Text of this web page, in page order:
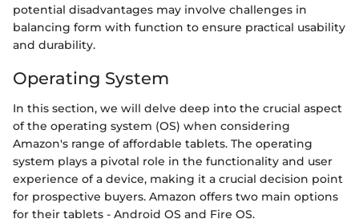
potential disadvantages may involve challenges in
balancing form with function to ensure practical usability
and durability.
Operating System
In this section, we will delve deep into the crucial aspect
of the operating system (OS) when considering
Amazon's range of affordable tablets. The operating
system plays a pivotal role in the functionality and user
experience of a device, making it a crucial decision point
for prospective buyers. Amazon offers two main options
for their tablets - Android OS and Fire OS.